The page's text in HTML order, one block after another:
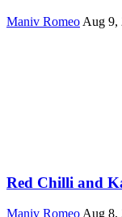
Maniv Romeo Aug 9,
Red Chilli and
Maniv Romeo Aug 8,